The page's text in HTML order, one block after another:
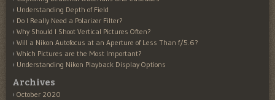
Understanding Depth of Field
Do I Really Need a Polarizer Filter?
Why Should I Shoot Vertical Pictures Often?
Will a Nikon Autofocus at an Aperture of Less Than f/5.6?
Which Pictures are the Most Important?
Understanding Nikon Playback Display Options
Archives
October 2020